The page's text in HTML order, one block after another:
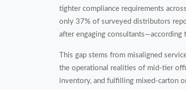
tighter compliance requirements
only 37% of surveyed distributors
after engaging
This gap stems from misaligned
the operational realities of mid-tier
inventory, and fulfilling mixed-carton